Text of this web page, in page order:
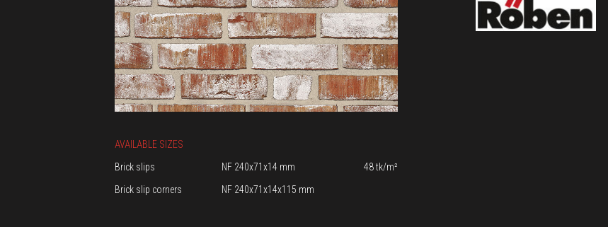
AVAILABLE SIZES
Brick slips
NF 240x71x14 mm
48 tk/m²
Brick slip corners
NF 240x71x14x115 mm